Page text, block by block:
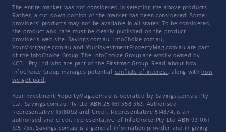
The entire market was not considered in selecting the above products.
Rather, a cut-down portion of the market has been considered. Some
providers' products may not be available in all states. To be considered,
the product and rate must be clearly published on the product
provider's web site. Savings.com.au, InfoChoice.com.au,
YourMortgage.com.au and YourInvestmentPropertyMag.com.au are part
of the InfoChoice Group. The InfoChoice Group are wholly owned by
KCBL Pty Ltd who are part of the Firstmac Group. Read about how
InfoChoice Group manages potential conflicts of interest, along with how
we get paid .
YourInvestmentPropertyMag.com.au is operated by Savings.com.au Pty
Ltd. Savings.com.au Pty Ltd ABN 25 161 358 363, Authorised
Representative 1318092 and Credit Representative 514874, is an
authorised and credit representative of InfoChoice Pty Ltd ABN 93 061
105 735. Savings.com.au is a general information provider and in giving